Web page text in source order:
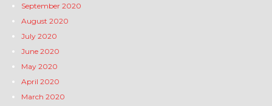
September 2020
August 2020
July 2020
June 2020
May 2020
April 2020
March 2020